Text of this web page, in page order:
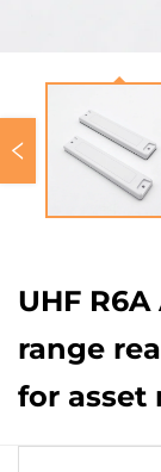
UHF
range
for asset